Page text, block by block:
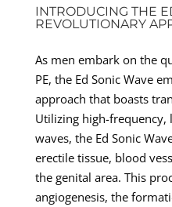
INTRODUCING THE
REVOLUTIONARY
As men embark on the
PE, the Ed Sonic Wave
approach that boasts
Utilizing high-
waves, the Ed Sonic
erectile tissue, blood
the genital area. This
angiogenesis, the